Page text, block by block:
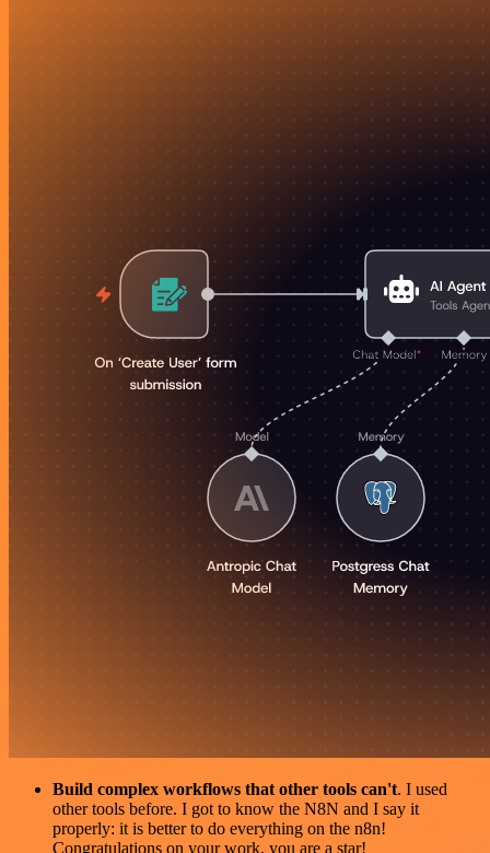
Build complex workflows that other tools can't. I used
other tools before. I got to know the N8N and I say it
properly: it is better to do everything on the n8n!
Congratulations on your work, you are a star!